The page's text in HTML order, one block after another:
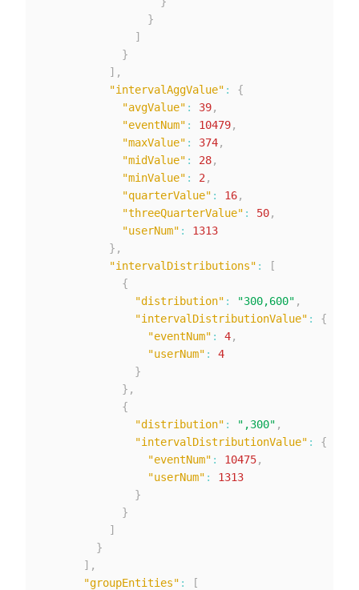
}
]
}
] ,
"intervalAggValue" :
{
"avgValue" : 39,
"eventNum" : 10479,
"maxValue" : 374,
"midValue" : 28,
"minValue" : 2 ,
"quarterValue" : 16,
"threeQuarterValue" : 50,
"userNum" :
1313
} ,
"intervalDistributions" :
[
{
"distribution" : "300,600" ,
"intervalDistributionValue" :
{
"eventNum" : 4,
"userNum" :
4
}
} ,
{
"distribution" : ",300" ,
"intervalDistributionValue" :
{
"eventNum" : 10475,
"userNum" :
1313
}
}
]
}
] ,
"groupEntities" :
[